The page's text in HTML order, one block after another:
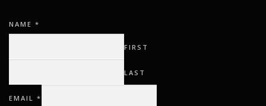
NAME *
FIRST
LAST
INTERESTED
EMAIL *